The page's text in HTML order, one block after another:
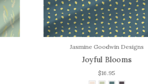
Jasmine Goodwin Designs